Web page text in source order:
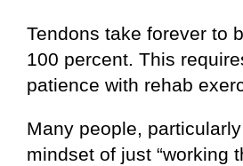
Tendons take forever to
100 percent. This
patience with rehab
Many people,
mindset of just “working